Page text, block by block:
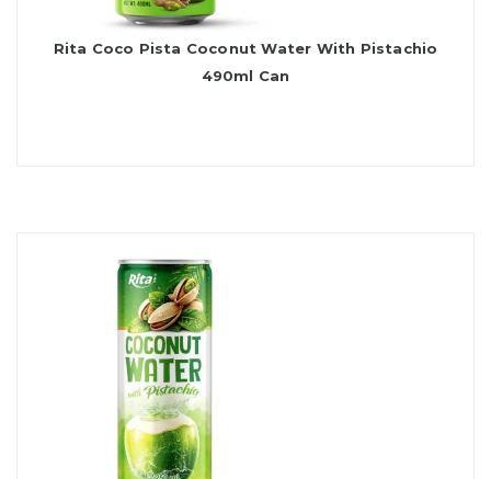
Rita Coco Pista Coconut Water With Pistachio
490ml Can